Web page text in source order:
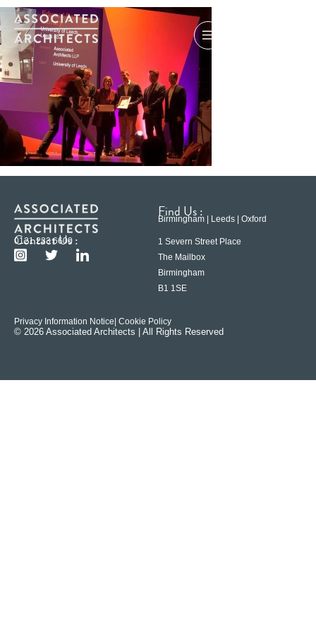
Contact Us :
0121 233 6600
Find Us :
Birmingham | Leeds | Oxford
1 Severn Street Place
The Mailbox
Birmingham
B1 1SE
Privacy Information Notice | Cookie Policy
© 2026 Associated Architects | All Rights Reserved